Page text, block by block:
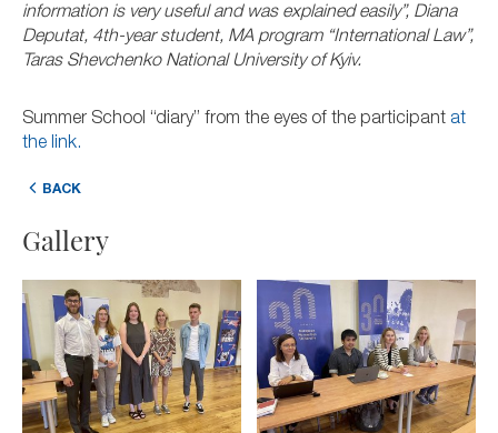
information is very useful and was explained easily”, Diana
Deputat, 4th-year student, MA program “International Law”,
Taras Shevchenko National University of Kyiv.
Summer School “diary” from the eyes of the participant at
the link.
BACK
Gallery